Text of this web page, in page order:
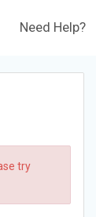
Need Help?
try